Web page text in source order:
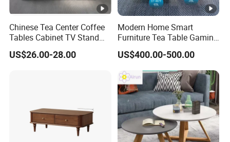
Chinese Tea Center Coffee
Tables Cabinet TV Stand
Modern Home Hotel Woode
Living Room Furniture
US$26.00-28.00
Modern Home Smart
Furniture Tea Table Gaming
Center Table
US$400.00-500.00